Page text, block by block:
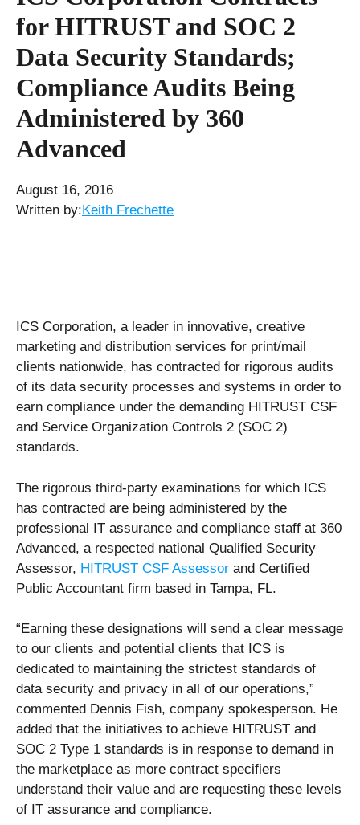
for HITRUST and SOC 2
Data Security Standards;
Compliance Audits Being
Administered by 360
Advanced
August 16, 2016
Written by:Keith Frechette
ICS Corporation, a leader in innovative, creative
marketing and distribution services for print/mail
clients nationwide, has contracted for rigorous audits
of its data security processes and systems in order to
earn compliance under the demanding HITRUST CSF
and Service Organization Controls 2 (SOC 2)
standards.
The rigorous third-party examinations for which ICS
has contracted are being administered by the
professional IT assurance and compliance staff at 360
Advanced, a respected national Qualified Security
Assessor, HITRUST CSF Assessor and Certified
Public Accountant firm based in Tampa, FL.
“Earning these designations will send a clear message
to our clients and potential clients that ICS is
dedicated to maintaining the strictest standards of
data security and privacy in all of our operations,”
commented Dennis Fish, company spokesperson. He
added that the initiatives to achieve HITRUST and
SOC 2 Type 1 standards is in response to demand in
the marketplace as more contract specifiers
understand their value and are requesting these levels
of IT assurance and compliance.